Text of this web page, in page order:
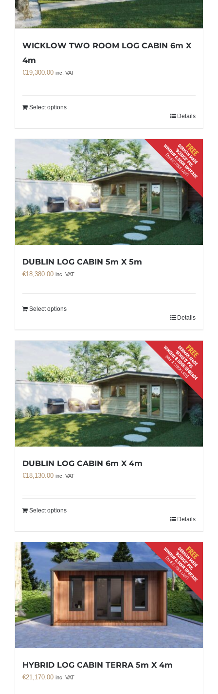
WICKLOW TWO ROOM LOG CABIN 6m X
4m
€19,300.00 inc. VAT
Select options
Details
DUBLIN LOG CABIN 5m X 5m
€18,380.00 inc. VAT
Select options
Details
DUBLIN LOG CABIN 6m X 4m
€18,130.00 inc. VAT
Select options
Details
HYBRID LOG CABIN TERRA 5m X 4m
€21,170.00 inc. VAT